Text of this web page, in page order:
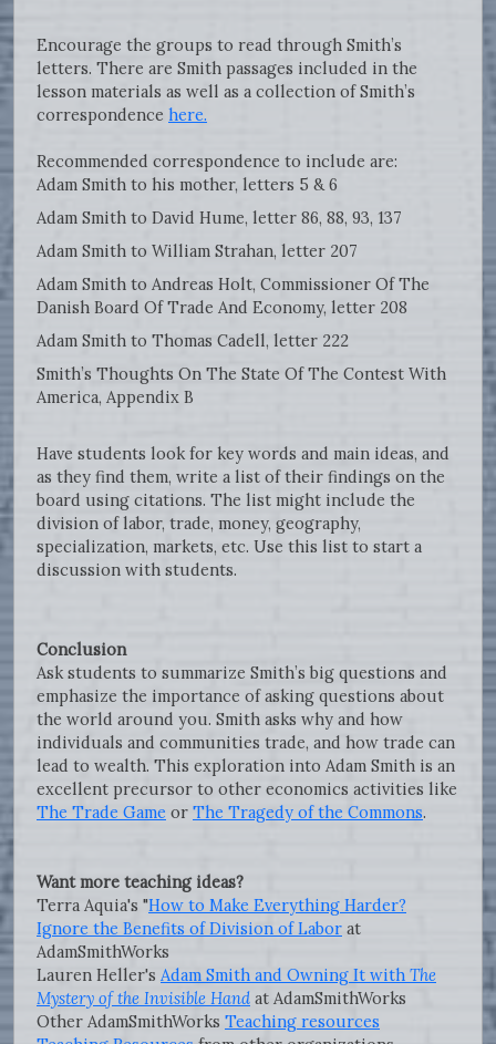
Encourage the groups to read through Smith’s
letters. There are Smith passages included in the
lesson materials as well as a collection of Smith’s
correspondence here.
Recommended correspondence to include are:
Adam Smith to his mother, letters 5 & 6
Adam Smith to David Hume, letter 86, 88, 93, 137
Adam Smith to William Strahan, letter 207
Adam Smith to Andreas Holt, Commissioner Of The
Danish Board Of Trade And Economy, letter 208
Adam Smith to Thomas Cadell, letter 222
Smith’s Thoughts On The State Of The Contest With
America, Appendix B
Have students look for key words and main ideas, and
as they find them, write a list of their findings on the
board using citations. The list might include the
division of labor, trade, money, geography,
specialization, markets, etc. Use this list to start a
discussion with students.
Conclusion
Ask students to summarize Smith’s big questions and
emphasize the importance of asking questions about
the world around you. Smith asks why and how
individuals and communities trade, and how trade can
lead to wealth. This exploration into Adam Smith is an
excellent precursor to other economics activities like
The Trade Game or The Tragedy of the Commons.
Want more teaching ideas?
Terra Aquia's "How to Make Everything Harder?
Ignore the Benefits of Division of Labor at
AdamSmithWorks
Lauren Heller's Adam Smith and Owning It with The
Mystery of the Invisible Hand at AdamSmithWorks
Other AdamSmithWorks Teaching resources